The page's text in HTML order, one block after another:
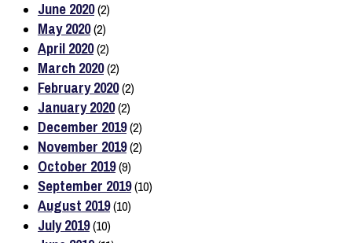
June 2020(2)
May 2020(2)
April 2020(2)
March 2020(2)
February 2020(2)
January 2020(2)
December 2019(2)
November 2019(2)
October 2019(9)
September 2019(10)
August 2019(10)
July 2019(10)